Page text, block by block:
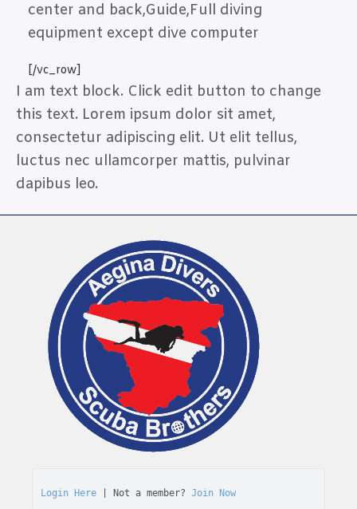
center and back,Guide,Full diving
equipment except dive computer
[/vc_row]
I am text block. Click edit button to change
this text. Lorem ipsum dolor sit amet,
consectetur adipiscing elit. Ut elit tellus,
luctus nec ullamcorper mattis, pulvinar
dapibus leo.
Login Here | Not a member? Join Now